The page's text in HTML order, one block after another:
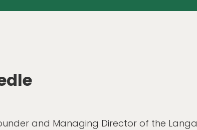
and Managing Director of the Langa